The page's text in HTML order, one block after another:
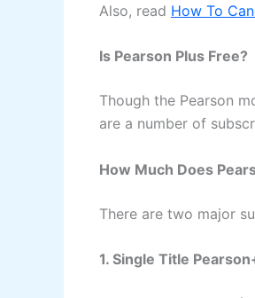
Also, read How To
Is Pearson Plus Free?
Though the Pearson
are a number of
How Much Does
There are two major
1. Single Title